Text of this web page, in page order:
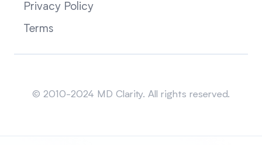
Privacy Policy
Terms
© 2010-2024 MD Clarity. All rights reserved.